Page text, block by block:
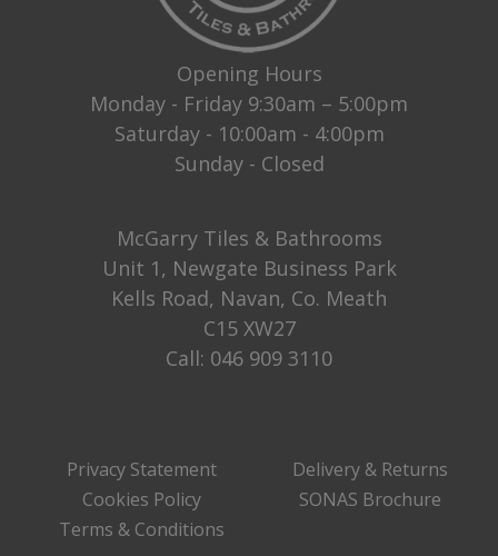
Opening Hours
Monday - Friday 9:30am – 5:00pm
Saturday - 10:00am - 4:00pm
Sunday - Closed
McGarry Tiles & Bathrooms
Unit 1, Newgate Business Park
Kells Road, Navan, Co. Meath
C15 XW27
Call: 046 909 3110
Privacy Statement
Cookies Policy
Terms & Conditions
Delivery & Returns
SONAS Brochure